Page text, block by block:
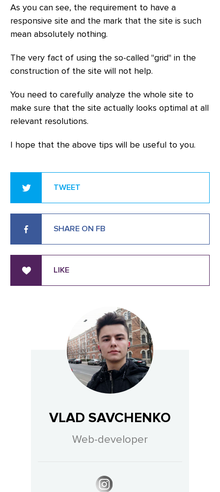
As you can see, the requirement to have a
responsive site and the mark that the site is such
mean absolutely nothing.
The very fact of using the so-called "grid" in the
construction of the site will not help.
You need to carefully analyze the whole site to
make sure that the site actually looks optimal at all
relevant resolutions.
I hope that the above tips will be useful to you.
TWEET
SHARE ON FB
LIKE
VLAD SAVCHENKO
Web-developer